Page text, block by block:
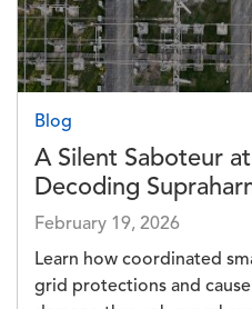
Blog
A Silent Saboteur
Decoding
February 19, 2026
Learn how coordinated
grid protections and